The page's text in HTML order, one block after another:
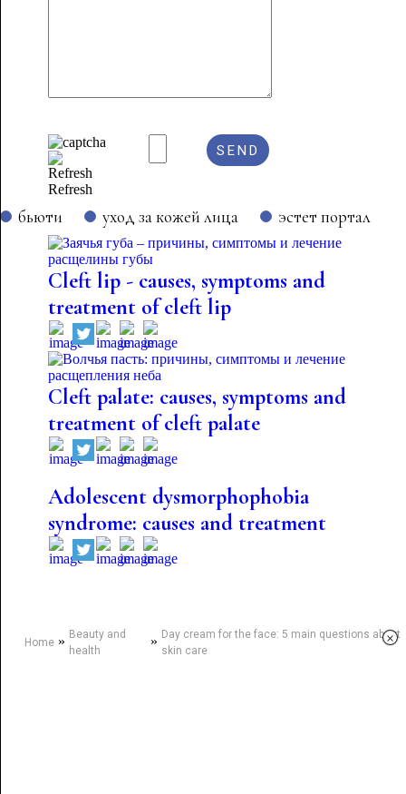
Refresh
бьюти уход за кожей лица эстет портал
Cleft lip - causes, symptoms and
treatment of cleft lip
Cleft palate: causes, symptoms and
treatment of cleft palate
Adolescent dysmorphophobia
syndrome: causes and treatment
Home» Beauty and
health
» Day cream for the face: 5 main questions about
skin care
×